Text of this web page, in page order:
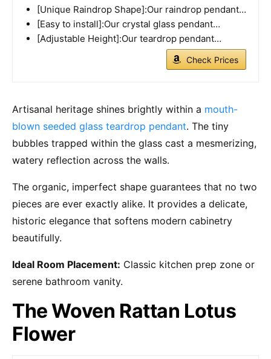
[Unique Raindrop Shape]:Our raindrop pendant…
[Easy to install]:Our crystal glass pendant…
[Adjustable Height]:Our teardrop pendant…
Check Prices
Artisanal heritage shines brightly within a mouth-
blown seeded glass teardrop pendant. The tiny
bubbles trapped within the glass cast a mesmerizing,
watery reflection across the walls.
The organic, imperfect shape guarantees that no two
pieces are ever exactly alike. It provides a delicate,
historic elegance that softens modern cabinetry
beautifully.
Ideal Room Placement: Classic kitchen prep zone or
serene bathroom vanity.
The Woven Rattan Lotus
Flower